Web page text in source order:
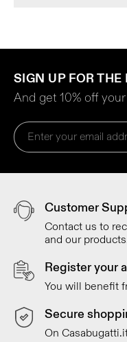
SIGN UP FOR
And get 10% off
Customer
Contact us to
and our
Register your
You will benefit
Secure
On